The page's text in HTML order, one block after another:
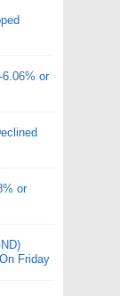
or
or
Friday